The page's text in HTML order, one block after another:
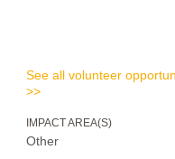
See all volunteer
>>
IMPACT AREA(S)
Other